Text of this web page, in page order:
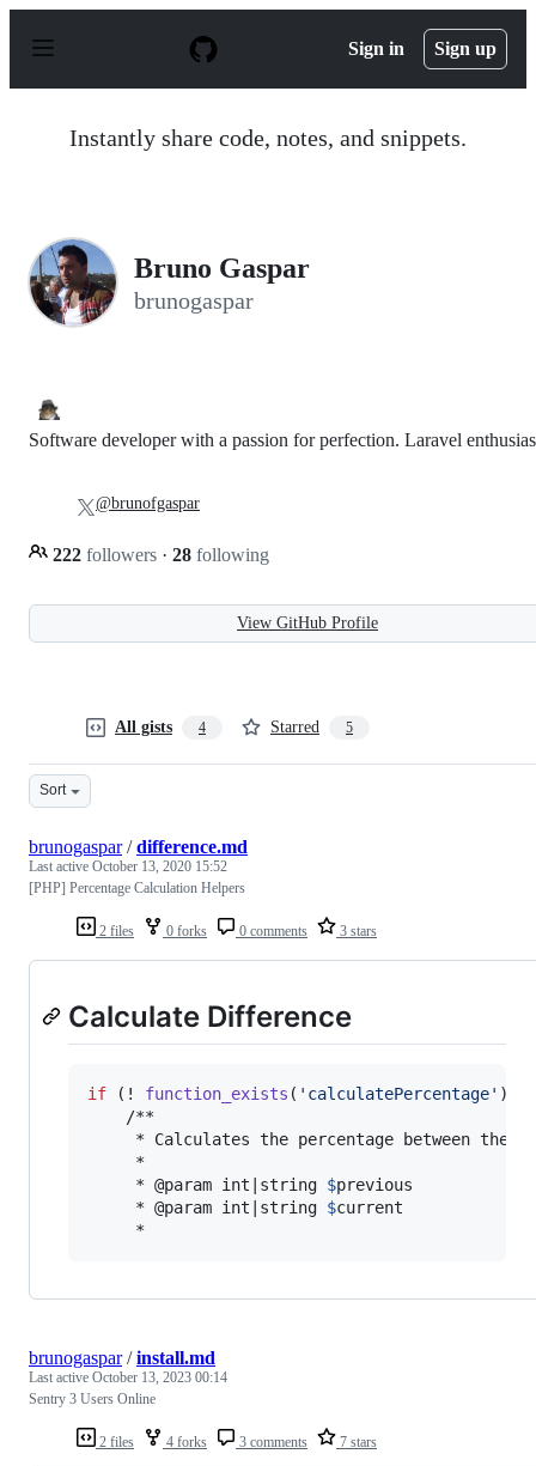
p
Sign in Sign up
Instantly share code, notes, and snippets.
Bruno Gaspar
brunogaspar
Software developer with a passion for perfection. Laravel
222 followers · 28 following
@brunofgaspar
View GitHub Profile
All gists 4 Starred 5
Sort
2 files 0 forks 0 comments 3 stars
brunogaspar/difference.md
Last active October 13, 2020 15:52
[PHP] Percentage Calculation Helpers
Calculate Difference
if (! function_exists ( ' calculatePercentage' )) {
    /**
* Calculates the percentage between the
     *
     * @param int|string
$previous
     * @param int|string
$current
     *
2 files 4 forks 3 comments 7 stars
brunogaspar/install.md
Last active October 13, 2023 00:14
Sentry 3 Users Online